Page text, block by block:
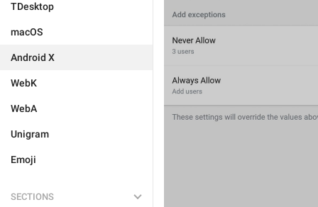
TDesktop
macOS
Android X
WebK
WebA
Unigram
Emoji
SECTIONS